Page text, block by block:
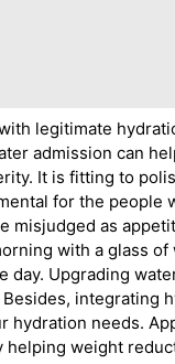
legitimate
admission can
It is fitting to
for the people
misjudged as
with a glass
day. Upgrading
integrating
hydration needs.
helping weight